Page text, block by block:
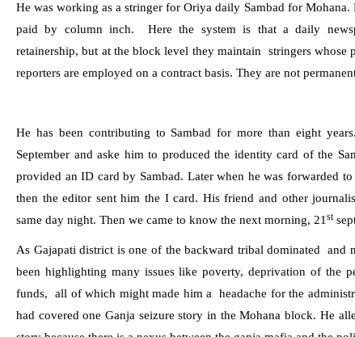
He was working as a stringer for Oriya daily Sambad for
paid by column inch.
Here the system is that a daily
retainership, but at the block level they maintain
stringers whose
reporters are employed on a contract basis. They are not
He has been contributing to Sambad for more than eight
September and aske him to produced the identity card of the
provided an ID card by Sambad. Later when he was forwarded
then the editor sent him the I card. His friend and other
same day night. Then we came to know the next morning, 21 st
As Gajapati district is one of the backward tribal dominated and
been highlighting many issues like poverty, deprivation of the
funds,
all of which might made him a headache for the
had covered one Ganja seizure story in the Mohana block. He